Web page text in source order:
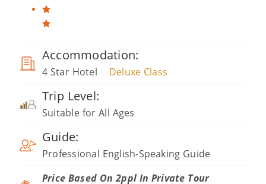
Accommodation:
4 Star Hotel Deluxe Class
Trip Level:
Suitable for All Ages
Guide:
Professional English-Speaking Guide
Price Based On 2ppl In Private Tour